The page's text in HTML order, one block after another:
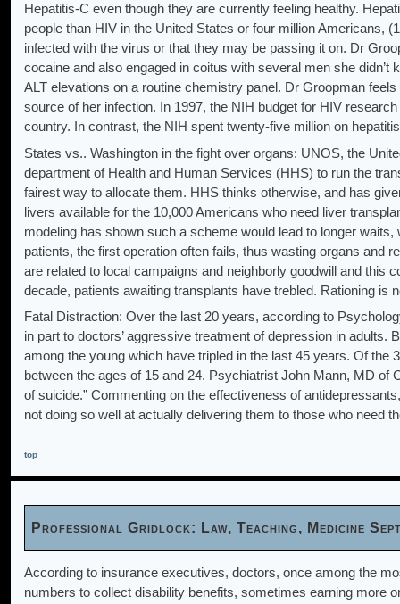
Hepatitis-C even though they are currently feeling healthy.
people than HIV in the United States or four million Americans,
infected with the virus or that they may be passing it on. Dr
cocaine and also engaged in coitus with several men she
ALT elevations on a routine chemistry panel. Dr Groopman
source of her infection. In 1997, the NIH budget for HIV
country. In contrast, the NIH spent twenty-five million on
States vs.. Washington in the fight over organs: UNOS, the
department of Health and Human Services (HHS) to run the
fairest way to allocate them. HHS thinks otherwise, and has
livers available for the 10,000 Americans who need liver
modeling has shown such a scheme would lead to longer
patients, the first operation often fails, thus wasting organs and
are related to local campaigns and neighborly goodwill and this
decade, patients awaiting transplants have trebled. Rationing is
Fatal Distraction: Over the last 20 years, according to
in part to doctors’ aggressive treatment of depression in
among the young which have tripled in the last 45 years. Of
between the ages of 15 and 24. Psychiatrist John Mann, MD of
of suicide.” Commenting on the effectiveness of
not doing so well at actually delivering them to those who need
top
Professional Gridlock: Law, Teaching, Medicine
According to insurance executives, doctors, once among the
numbers to collect disability benefits, sometimes earning more